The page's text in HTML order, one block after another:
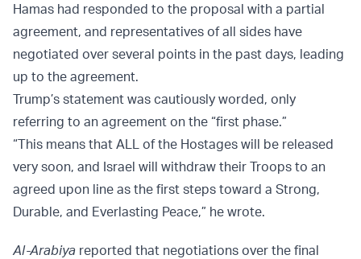
Hamas had responded to the proposal with a partial
agreement, and representatives of all sides have
negotiated over several points in the past days, leading
up to the agreement.
Trump’s statement was cautiously worded, only
referring to an agreement on the “first phase.”
“This means that ALL of the Hostages will be released
very soon, and Israel will withdraw their Troops to an
agreed upon line as the first steps toward a Strong,
Durable, and Everlasting Peace,” he wrote.
Al-Arabiya reported that negotiations over the final